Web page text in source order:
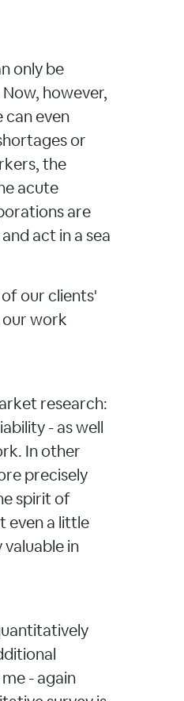
only be
however,
even
or
the
acute
are
act in a sea
our clients'
our work
research:
- as well
In other
precisely
spirit of
even a little
in
- again